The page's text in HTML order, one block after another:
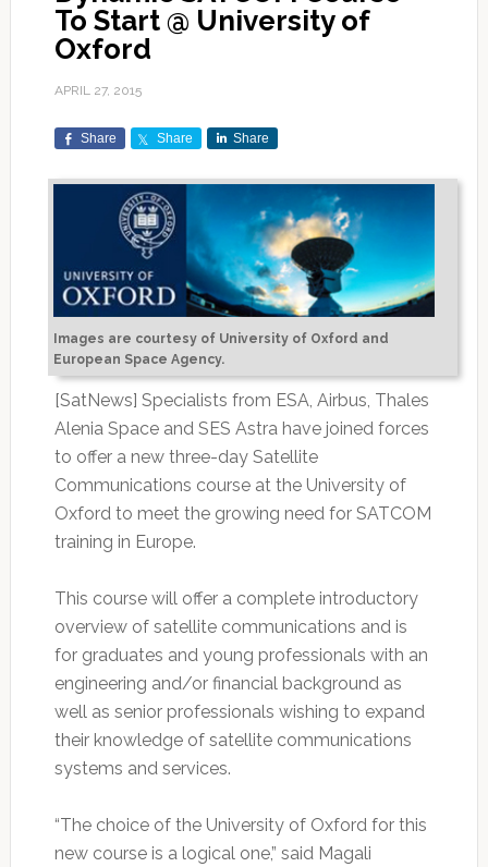
To Start @ University of
Oxford
APRIL 27, 2015
Share Share Share
Images are courtesy of University of Oxford and
European Space Agency.
[SatNews] Specialists from ESA, Airbus, Thales
Alenia Space and SES Astra have joined forces
to offer a new three-day Satellite
Communications course at the University of
Oxford to meet the growing need for SATCOM
training in Europe.
This course will offer a complete introductory
overview of satellite communications and is
for graduates and young professionals with an
engineering and/or financial background as
well as senior professionals wishing to expand
their knowledge of satellite communications
systems and services.
“The choice of the University of Oxford for this
new course is a logical one,” said Magali